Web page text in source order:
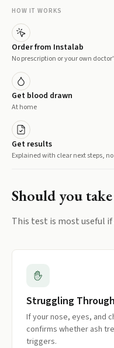
HOW IT WORKS
Order from Instalab
No prescription or your own
Get blood drawn
At home
Get results
Explained with clear next steps,
Should you
This test is most useful
Struggling
If your nose, eyes, and
confirms whether ash
triggers.